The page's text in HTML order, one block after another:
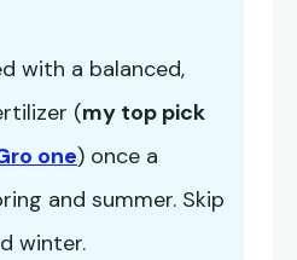
with a balanced,
(my top pick
one) once a
and summer. Skip
winter.